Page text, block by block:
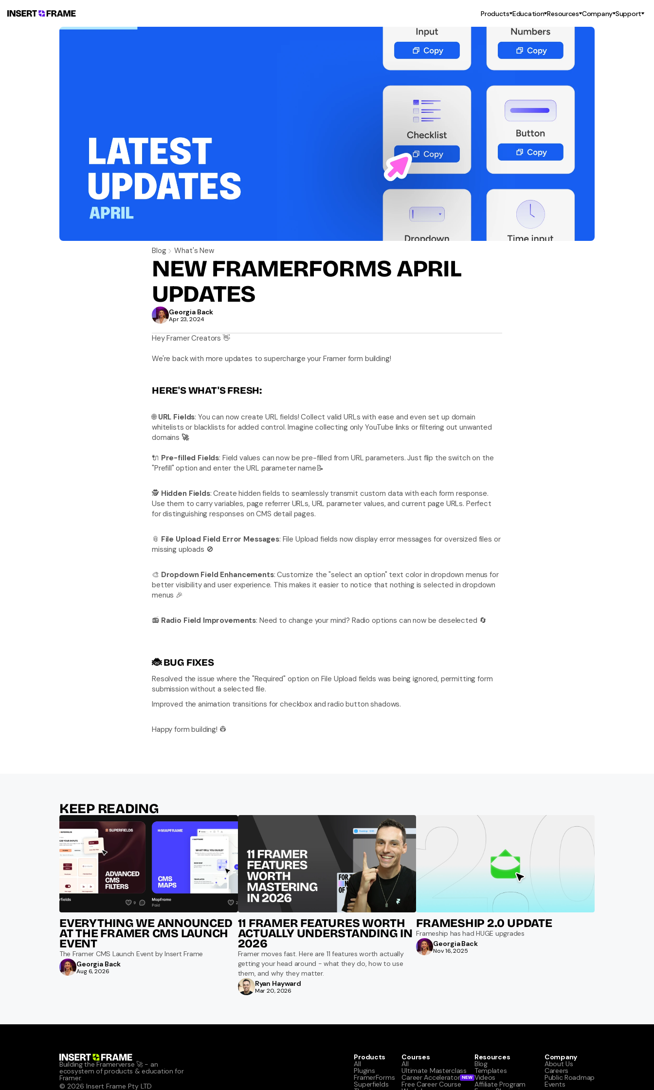
Products Education Resources Company Support
Blog What's New
NEW FRAMERFORMS APRIL
UPDATES
Georgia Back
Apr 23, 2024
Hey Framer Creators 👋
We're back with more updates to supercharge your Framer form building!
HERE'S WHAT'S FRESH:
🌐 URL Fields: You can now create URL fields! Collect valid URLs with ease and even set up domain
whitelists or blacklists for added control. Imagine collecting only YouTube links or filtering out unwanted
domains 🚀
🔌 Pre-filled Fields: Field values can now be pre-filled from URL parameters. Just flip the switch on the
"Prefill" option and enter the URL parameter name📝
🕵️ Hidden Fields: Create hidden fields to seamlessly transmit custom data with each form response.
Use them to carry variables, page referrer URLs, URL parameter values, and current page URLs. Perfect
for distinguishing responses on CMS detail pages.
📎 File Upload Field Error Messages: File Upload fields now display error messages for oversized files or
missing uploads 🚫
🎨 Dropdown Field Enhancements: Customize the "select an option" text color in dropdown menus for
better visibility and user experience. This makes it easier to notice that nothing is selected in dropdown
menus 🎉
📻 Radio Field Improvements: Need to change your mind? Radio options can now be deselected 🔄
🐞 BUG FIXES
Resolved the issue where the "Required" option on File Upload fields was being ignored, permitting form
submission without a selected file.
Improved the animation transitions for checkbox and radio button shadows.
Happy form building! 👷
KEEP READING
EVERYTHING WE ANNOUNCED
AT THE FRAMER CMS LAUNCH
EVENT
The Framer CMS Launch Event by Insert Frame
Georgia Back
Aug 6, 2026
11 FRAMER FEATURES WORTH
ACTUALLY UNDERSTANDING IN
2026
Framer moves fast. Here are 11 features worth actually
getting your head around - what they do, how to use
them, and why they matter.
Ryan Hayward
Mar 20, 2026
FRAMESHIP 2.0 UPDATE
Frameship has had HUGE upgrades
Georgia Back
Nov 16, 2025
Building the Framerverse 🚀 - an
ecosystem of products & education for
Framer.
© 2026 Insert Frame Pty LTD
Products
All
Plugins
FramerForms
Superfields
Courses
All
Ultimate Masterclass
Career Accelerator NEW
Free Career Course
Resources
Blog
Templates
Videos
Affiliate Program
Company
About Us
Careers
Public Roadmap
Events